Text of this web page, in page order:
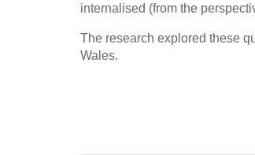
internalised (from the
The research explored these
Wales.